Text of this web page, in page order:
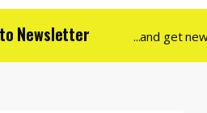
Newsletter ...and get